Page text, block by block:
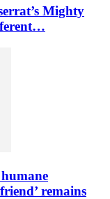
Mighty
remains